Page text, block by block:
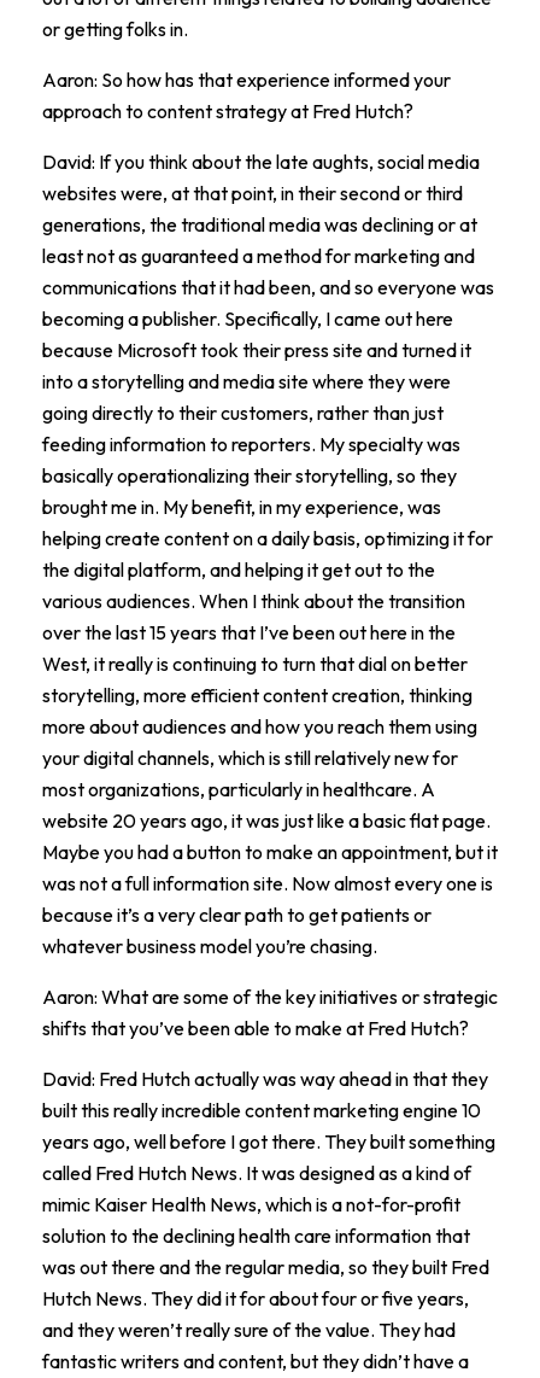
or getting folks in.
Aaron: So how has that experience informed your
approach to content strategy at Fred Hutch?
David: If you think about the late aughts, social media
websites were, at that point, in their second or third
generations, the traditional media was declining or at
least not as guaranteed a method for marketing and
communications that it had been, and so everyone was
becoming a publisher. Specifically, I came out here
because Microsoft took their press site and turned it
into a storytelling and media site where they were
going directly to their customers, rather than just
feeding information to reporters. My specialty was
basically operationalizing their storytelling, so they
brought me in. My benefit, in my experience, was
helping create content on a daily basis, optimizing it for
the digital platform, and helping it get out to the
various audiences. When I think about the transition
over the last 15 years that I’ve been out here in the
West, it really is continuing to turn that dial on better
storytelling, more efficient content creation, thinking
more about audiences and how you reach them using
your digital channels, which is still relatively new for
most organizations, particularly in healthcare. A
website 20 years ago, it was just like a basic flat page.
Maybe you had a button to make an appointment, but it
was not a full information site. Now almost every one is
because it’s a very clear path to get patients or
whatever business model you’re chasing.
Aaron: What are some of the key initiatives or strategic
shifts that you’ve been able to make at Fred Hutch?
David: Fred Hutch actually was way ahead in that they
built this really incredible content marketing engine 10
years ago, well before I got there. They built something
called Fred Hutch News. It was designed as a kind of
mimic Kaiser Health News, which is a not-for-profit
solution to the declining health care information that
was out there and the regular media, so they built Fred
Hutch News. They did it for about four or five years,
and they weren’t really sure of the value. They had
fantastic writers and content, but they didn’t have a